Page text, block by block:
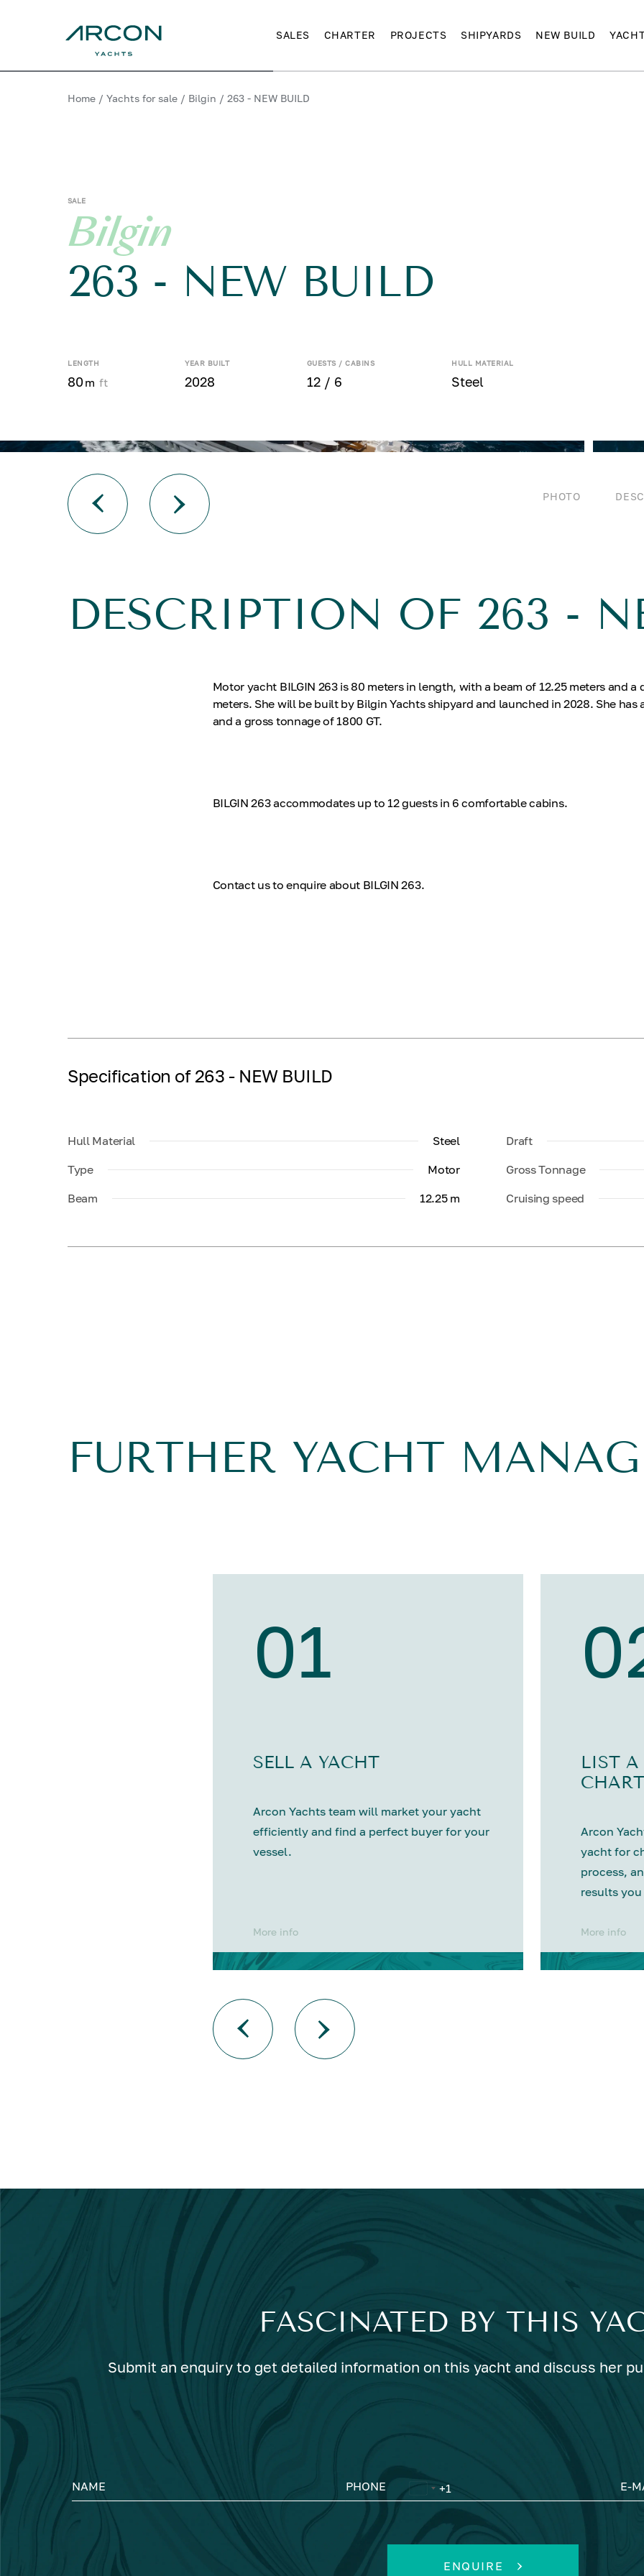
SALES CHARTER PROJECTS SHIPYARDS NEW BUILD
Home / Yachts for sale / Bilgin / 263 - NEW BUILD
SALE
Bilgin
263 - NEW BUILD
LENGTH
80 m ft
YEAR BUILT
2028
GUESTS / CABINS
12 / 6
HULL MATERIAL
Steel
PHOTO
DESCRIPTION OF 263 -
Motor yacht BILGIN 263 is 80 meters in length, with a beam of 12.25 meters and a
meters. She will be built by Bilgin Yachts shipyard and launched in 2028. She has
and a gross tonnage of 1800 GT.
BILGIN 263 accommodates up to 12 guests in 6 comfortable cabins.
Contact us to enquire about BILGIN 263.
Specification of 263 - NEW BUILD
Hull Material
Steel
Type
Motor
Beam
12.25 m
Draft
Gross Tonnage
Cruising speed
FURTHER YACHT
01
SELL A YACHT
Arcon Yachts team will market your yacht
efficiently and find a perfect buyer for your
vessel.
More info
LIST A
Arcon
yacht for
process,
results
More info
FASCINATED BY THIS
Submit an enquiry to get detailed information on this yacht and discuss her
NAME PHONE E-
ENQUIRE